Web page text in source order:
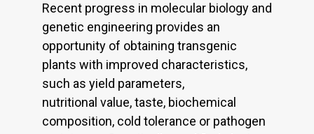
Recent progress in molecular biology and
genetic engineering provides an
opportunity of obtaining transgenic
plants with improved characteristics,
such as yield parameters,
nutritional value, taste, biochemical
composition, cold tolerance or pathogen